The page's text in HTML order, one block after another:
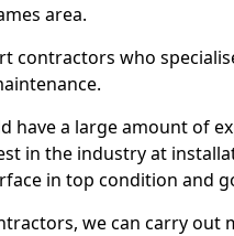
area.
contractors who
have a large amount of
in the industry at
in top condition and
we can carry out